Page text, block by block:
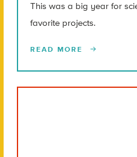
This was a big year for
favorite projects.
READ MORE